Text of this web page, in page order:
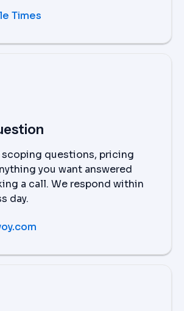
Times
questions, pricing
you want answered
a call. We respond within
day.